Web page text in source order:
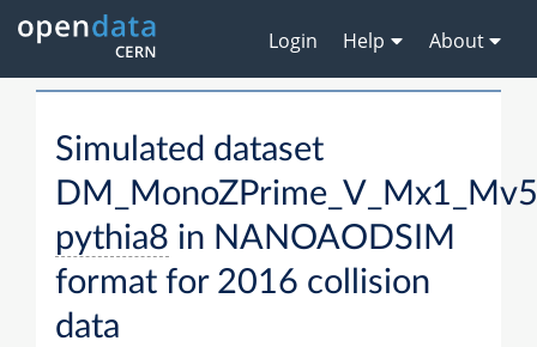
Login Help About
Simulated dataset
pythia8 in NANOAODSIM
format for 2016 collision
data